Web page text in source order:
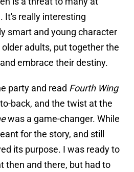
It's really interesting
smart and young character
adults, put together the
embrace their destiny.
party and read Fourth Wing
back, and the twist at the
was a game-changer. While
for the story, and still
its purpose. I was ready to
then and there, but had to